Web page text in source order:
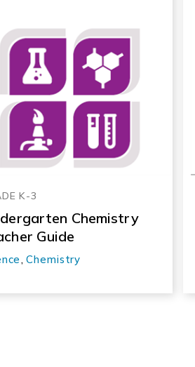
K-3
Chemistry
Guide
,Chemistry